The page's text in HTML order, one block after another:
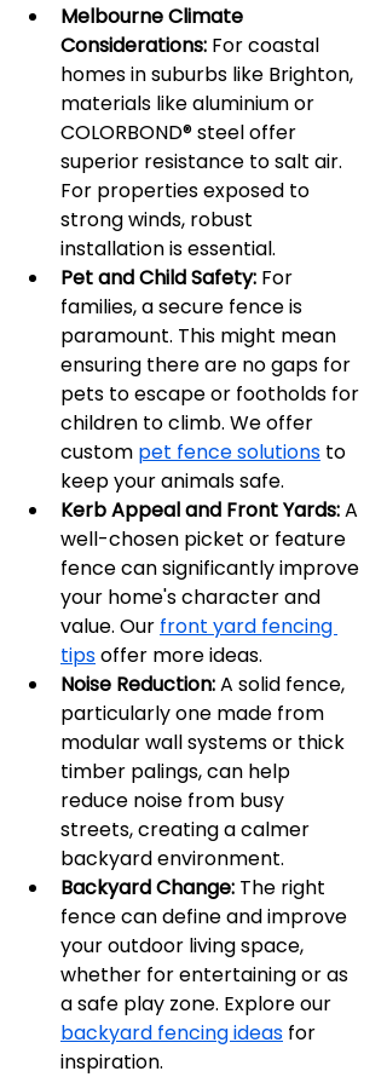
Melbourne Climate
Considerations: For coastal
homes in suburbs like Brighton,
materials like aluminium or
COLORBOND® steel offer
superior resistance to salt air.
For properties exposed to
strong winds, robust
installation is essential.
Pet and Child Safety: For
families, a secure fence is
paramount. This might mean
ensuring there are no gaps for
pets to escape or footholds for
children to climb. We offer
custom pet fence solutions to
keep your animals safe.
Kerb Appeal and Front Yards: A
well-chosen picket or feature
fence can significantly improve
your home's character and
value. Our front yard fencing
tips offer more ideas.
Noise Reduction: A solid fence,
particularly one made from
modular wall systems or thick
timber palings, can help
reduce noise from busy
streets, creating a calmer
backyard environment.
Backyard Change: The right
fence can define and improve
your outdoor living space,
whether for entertaining or as
a safe play zone. Explore our
backyard fencing ideas for
inspiration.